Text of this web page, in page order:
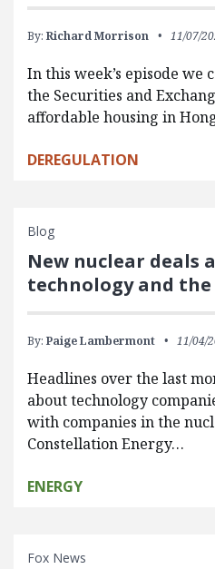
By: Richard Morrison 11/07/
In this week’s episode we
the Securities and
affordable housing in
DEREGULATION
Blog
New nuclear deals
technology and
By: Paige Lambermont 11/04/
Headlines over the last
about technology
with companies in the
Constellation Energy…
ENERGY
Fox News